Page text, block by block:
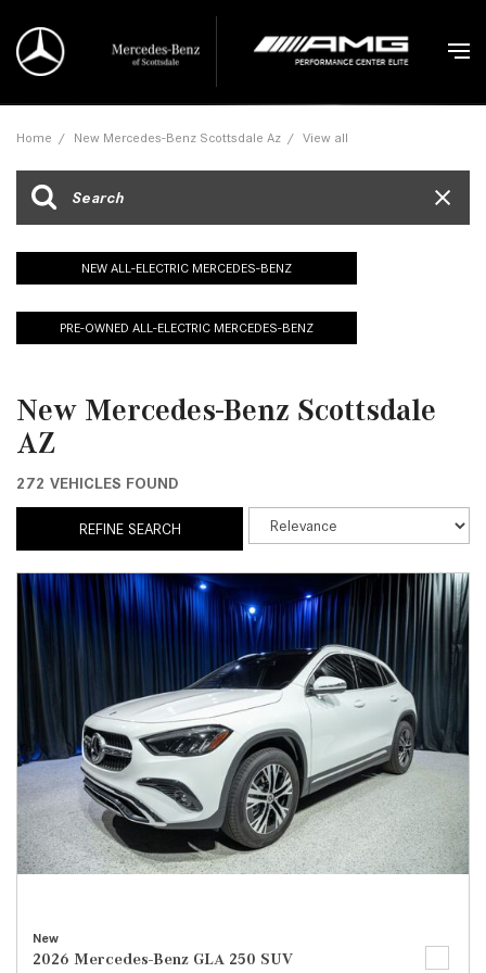
Home / New Mercedes-Benz Scottsdale Az / View all
NEW ALL-ELECTRIC MERCEDES-BENZ
PRE-OWNED ALL-ELECTRIC MERCEDES-BENZ
New Mercedes-Benz Scottsdale
AZ
272 VEHICLES FOUND
REFINE SEARCH
New
2026 Mercedes-Benz GLA 250 SUV